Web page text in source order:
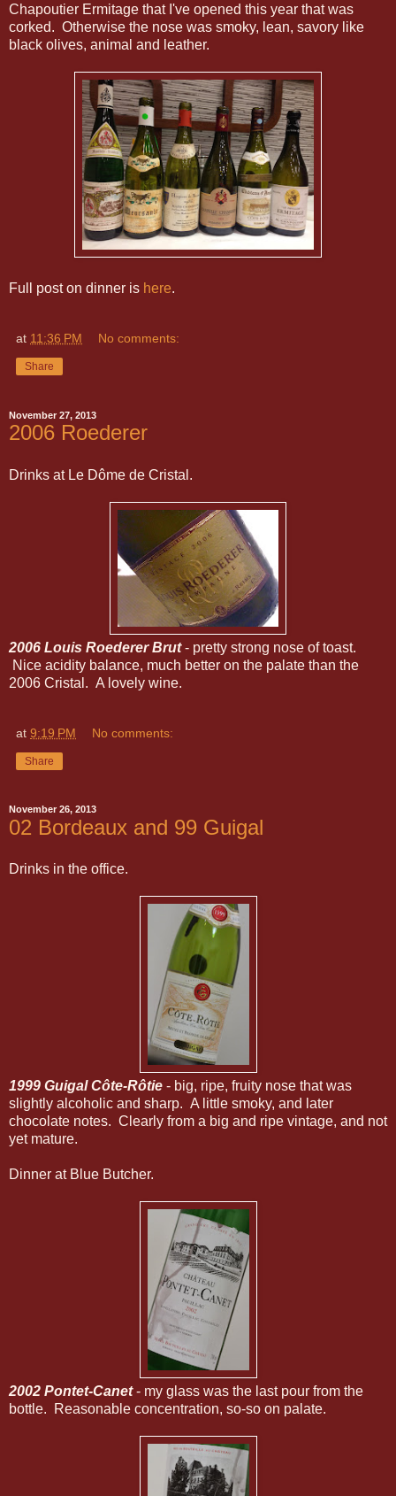
Chapoutier Ermitage that I've opened this year that was
corked. Otherwise the nose was smoky, lean, savory like
black olives, animal and leather.
Full post on dinner is here.
at 11:36 PM No comments:
Share
November 27, 2013
2006 Roederer
Drinks at Le Dôme de Cristal.
2006 Louis Roederer Brut- pretty strong nose of toast.
Nice acidity balance, much better on the palate than the
2006 Cristal. A lovely wine.
at 9:19 PM No comments:
Share
November 26, 2013
02 Bordeaux and 99 Guigal
Drinks in the office.
1999 Guigal Côte-Rôtie - big, ripe, fruity nose that was
slightly alcoholic and sharp. A little smoky, and later
chocolate notes. Clearly from a big and ripe vintage, and not
yet mature.
Dinner at Blue Butcher.
2002 Pontet-Canet- my glass was the last pour from the
bottle. Reasonable concentration, so-so on palate.